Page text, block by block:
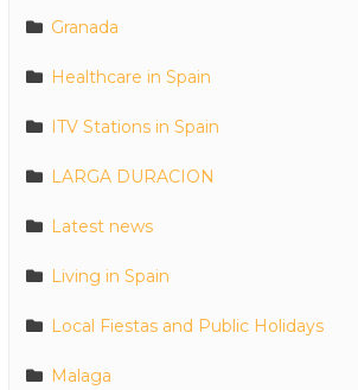
Granada
Healthcare in Spain
ITV Stations in Spain
LARGA DURACION
Latest news
Living in Spain
Local Fiestas and Public Holidays
Malaga